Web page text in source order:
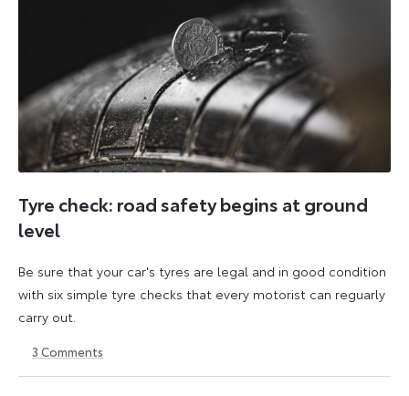
Tyre check: road safety begins at ground
level
Be sure that your car's tyres are legal and in good condition
with six simple tyre checks that every motorist can reguarly
carry out.
October
October
3 Comments